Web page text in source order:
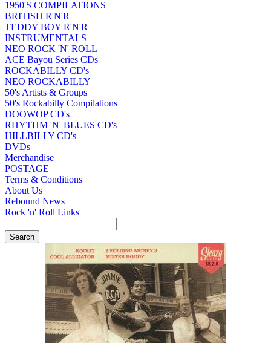
1950'S COMPILATIONS
BRITISH R'N'R
TEDDY BOY R'N'R
INSTRUMENTALS
NEO ROCK 'N' ROLL
ACE Bayou Series CDs
ROCKABILLY CD's
NEO ROCKABILLY
50's Artists & Groups
50's Rockabilly Compilations
DOOWOP CD's
RHYTHM 'N' BLUES CD's
HILLBILLY CD's
DVDs
Merchandise
POSTAGE
Terms & Conditions
About Us
Rebound News
Rock 'n' Roll Links